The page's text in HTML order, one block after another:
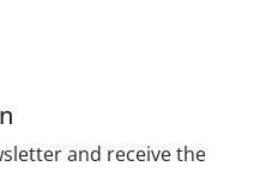
and receive the